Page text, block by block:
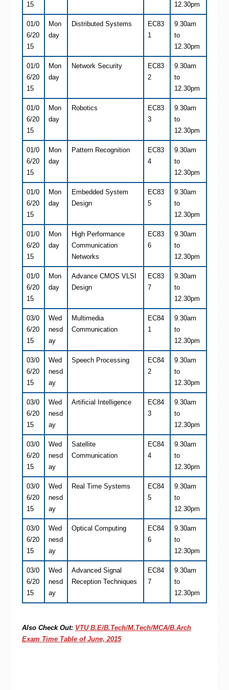
15
12.30pm
01/0
6/20
15
Mon
day
Distributed Systems
EC83
1
9.30am
to
12.30pm
01/0
6/20
15
Mon
day
Network Security
EC83
2
9.30am
to
12.30pm
01/0
6/20
15
Mon
day
Robotics
EC83
3
9.30am
to
12.30pm
01/0
6/20
15
Mon
day
Pattern Recognition
EC83
4
9.30am
to
12.30pm
01/0
6/20
15
Mon
day
Embedded System
Design
EC83
5
9.30am
to
12.30pm
01/0
6/20
15
Mon
day
High Performance
Communication
Networks
EC83
6
9.30am
to
12.30pm
01/0
6/20
15
Mon
day
Advance CMOS VLSI
Design
EC83
7
9.30am
to
12.30pm
03/0
6/20
15
Wed
nesd
ay
Multimedia
Communication
EC84
1
9.30am
to
12.30pm
03/0
6/20
15
Wed
nesd
ay
Speech Processing
EC84
2
9.30am
to
12.30pm
03/0
6/20
15
Wed
nesd
ay
Artificial Intelligence
EC84
3
9.30am
to
12.30pm
03/0
6/20
15
Wed
nesd
ay
Satellite
Communication
EC84
4
9.30am
to
12.30pm
03/0
6/20
15
Wed
nesd
ay
Real Time Systems
EC84
5
9.30am
to
12.30pm
03/0
6/20
15
Wed
nesd
ay
Optical Computing
EC84
6
9.30am
to
12.30pm
03/0
6/20
15
Wed
nesd
ay
Advanced Signal
Reception Techniques
EC84
7
9.30am
to
12.30pm
Also Check Out: VTU B.E/B.Tech/M.Tech/MCA/B.Arch
Exam Time Table of June, 2015